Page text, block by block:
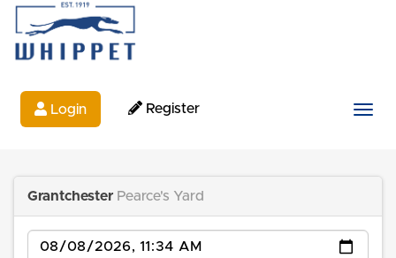
Login Register
Grantchester Pearce's Yard
Date